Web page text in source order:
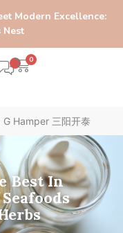
Modern Excellence:
Nest
0
G Hamper 三阳开泰
Best In